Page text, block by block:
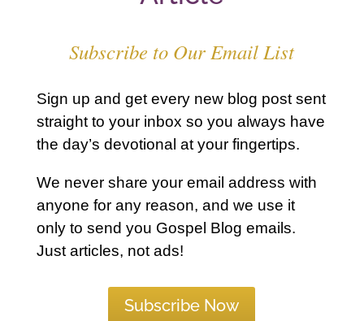
Subscribe to Our Email List
Sign up and get every new blog post sent
straight to your inbox so you always have
the day’s devotional at your fingertips.
We never share your email address with
anyone for any reason, and we use it
only to send you Gospel Blog emails.
Just articles, not ads!
Subscribe Now